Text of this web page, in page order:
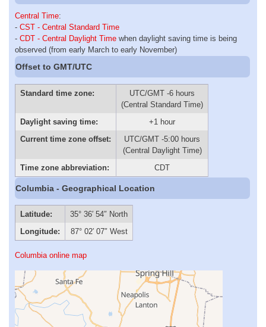
Central Time:
- CST - Central Standard Time
- CDT - Central Daylight Time when daylight saving time is being
observed (from early March to early November)
Offset to GMT/UTC
Standard time zone:
UTC/GMT -6 hours
(Central Standard Time)
Daylight saving time:
+1 hour
Current time zone offset:
UTC/GMT -5:00 hours
(Central Daylight Time)
Time zone abbreviation:
CDT
Columbia - Geographical Location
Latitude:
35° 36′ 54″ North
Longitude:
87° 02′ 07″ West
Columbia online map